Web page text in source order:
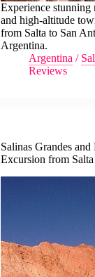
Experience stunning
and high-altitude
from Salta to San
Argentina.
Argentina /
Reviews
Salinas Grandes
Excursion from